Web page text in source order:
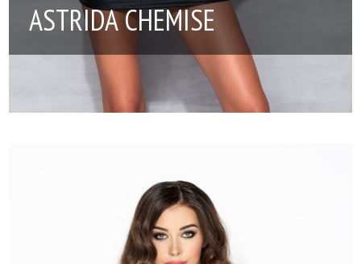
ASTRIDA CHEMISE